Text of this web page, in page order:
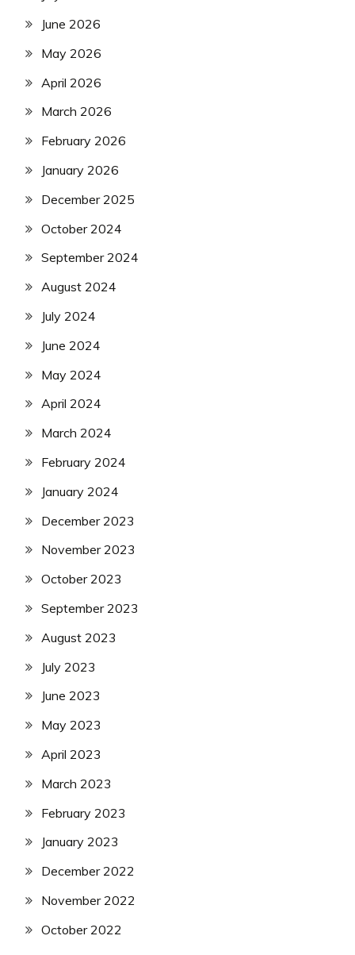
June 2026
May 2026
April 2026
March 2026
February 2026
January 2026
December 2025
October 2024
September 2024
August 2024
July 2024
June 2024
May 2024
April 2024
March 2024
February 2024
January 2024
December 2023
November 2023
October 2023
September 2023
August 2023
July 2023
June 2023
May 2023
April 2023
March 2023
February 2023
January 2023
December 2022
November 2022
October 2022